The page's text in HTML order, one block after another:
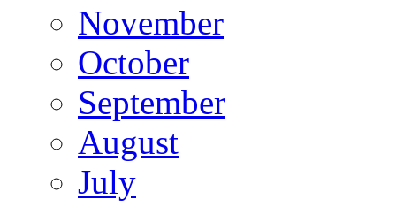
November
October
September
August
July